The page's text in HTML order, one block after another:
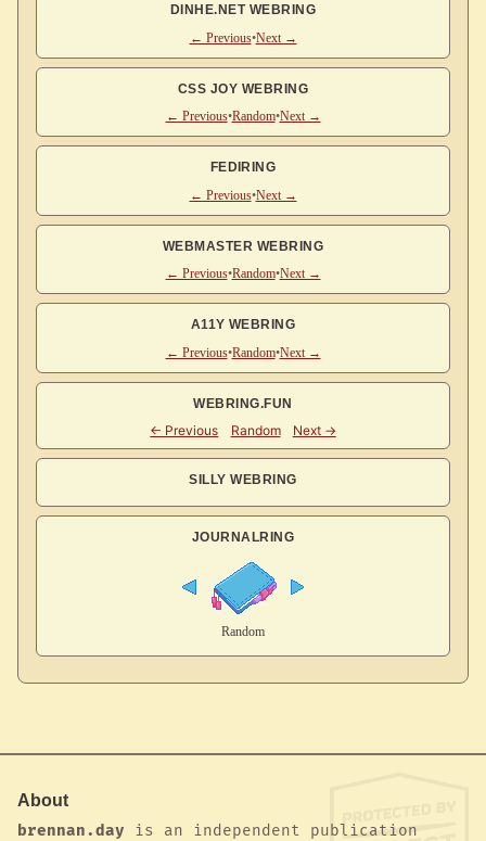
DINHE.NET WEBRING
← Previous•Next →
CSS JOY WEBRING
← Previous•Random•Next →
FEDIRING
← Previous•Next →
WEBMASTER WEBRING
← Previous•Random•Next →
A11Y WEBRING
← Previous•Random•Next →
WEBRING.FUN
SILLY WEBRING
JOURNALRING
About
brennan.day is an independent publication